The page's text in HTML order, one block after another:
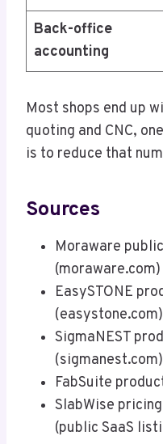
Back-office
accounting
Most shops end up
quoting and CNC,
is to reduce that
Sources
Moraware
(moraware.com)
EasySTONE
(easystone.com)
SigmaNEST
(sigmanest.com)
FabSuite
SlabWise
(public SaaS